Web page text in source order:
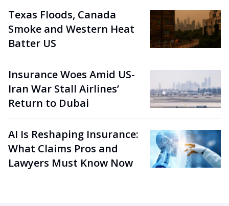
Texas Floods, Canada
Smoke and Western Heat
Batter US
Insurance Woes Amid US-
Iran War Stall Airlines’
Return to Dubai
AI Is Reshaping Insurance:
What Claims Pros and
Lawyers Must Know Now